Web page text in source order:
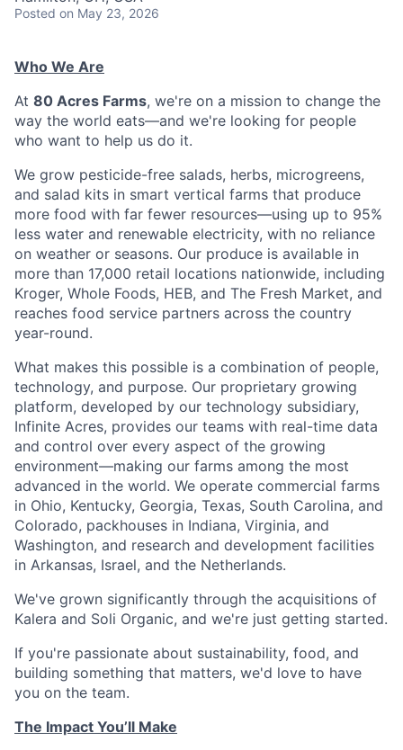
Posted on May 23, 2026
Who We Are
At 80 Acres Farms, we're on a mission to change the
way the world eats—and we're looking for people
who want to help us do it.
We grow pesticide-free salads, herbs, microgreens,
and salad kits in smart vertical farms that produce
more food with far fewer resources—using up to 95%
less water and renewable electricity, with no reliance
on weather or seasons. Our produce is available in
more than 17,000 retail locations nationwide, including
Kroger, Whole Foods, HEB, and The Fresh Market, and
reaches food service partners across the country
year-round.
What makes this possible is a combination of people,
technology, and purpose. Our proprietary growing
platform, developed by our technology subsidiary,
Infinite Acres, provides our teams with real-time data
and control over every aspect of the growing
environment—making our farms among the most
advanced in the world. We operate commercial farms
in Ohio, Kentucky, Georgia, Texas, South Carolina, and
Colorado, packhouses in Indiana, Virginia, and
Washington, and research and development facilities
in Arkansas, Israel, and the Netherlands.
We've grown significantly through the acquisitions of
Kalera and Soli Organic, and we're just getting started.
If you're passionate about sustainability, food, and
building something that matters, we'd love to have
you on the team.
The Impact You’ll Make